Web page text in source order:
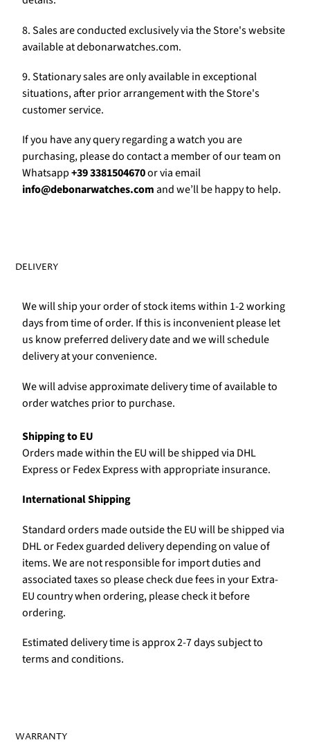
8. Sales are conducted exclusively via the Store's website
available at debonarwatches.com.
9. Stationary sales are only available in exceptional
situations, after prior arrangement with the Store's
customer service.
If you have any query regarding a watch you are
purchasing, please do contact a member of our team on
Whatsapp+39 3381504670or via email
info@debonarwatches.comand we’ll be happy to help.
DELIVERY
We will ship your order of stock items within 1-2 working
days from time of order. If this is inconvenient please let
us know preferred delivery date and we will schedule
delivery at your convenience.
We will advise approximate delivery time of available to
order watches prior to purchase.
Shipping to EU
Orders made within the EU will be shipped via DHL
Express or Fedex Express with appropriate insurance.
International Shipping
Standard orders made outside the EU will be shipped via
DHL or Fedex guarded delivery depending on value of
items. We are not responsible for import duties and
associated taxes so please check due fees in your Extra-
EU country when ordering, please check it before
ordering.
Estimated delivery time is approx 2-7 days subject to
terms and conditions.
WARRANTY